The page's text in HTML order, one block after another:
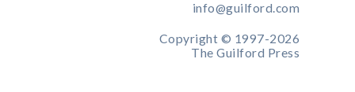
info@guilford.com
Copyright © 1997-2026
The Guilford Press